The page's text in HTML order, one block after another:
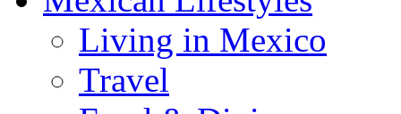
Living in Mexico
Travel